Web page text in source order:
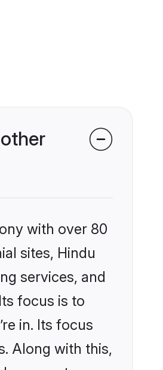
with over 80
sites, Hindu
services, and
focus is to
in. Its focus
Along with this,